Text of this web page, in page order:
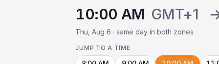
10:00 AM GMT+1
Thu, Aug 6 · same day in both zones
JUMP TO A TIME